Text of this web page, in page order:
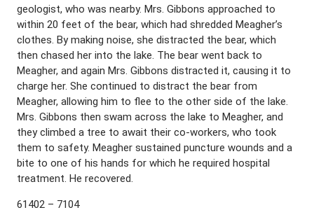
geologist, who was nearby. Mrs. Gibbons approached to
within 20 feet of the bear, which had shredded Meagher’s
clothes. By making noise, she distracted the bear, which
then chased her into the lake. The bear went back to
Meagher, and again Mrs. Gibbons distracted it, causing it to
charge her. She continued to distract the bear from
Meagher, allowing him to flee to the other side of the lake.
Mrs. Gibbons then swam across the lake to Meagher, and
they climbed a tree to await their co-workers, who took
them to safety. Meagher sustained puncture wounds and a
bite to one of his hands for which he required hospital
treatment. He recovered.
61402 – 7104